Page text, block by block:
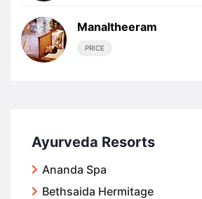
Manaltheeram
PRICE
Ayurveda Resorts
Ananda Spa
Bethsaida Hermitage